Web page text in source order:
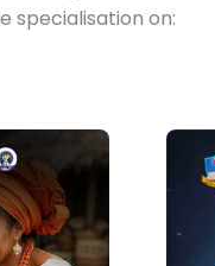
specialisation on: